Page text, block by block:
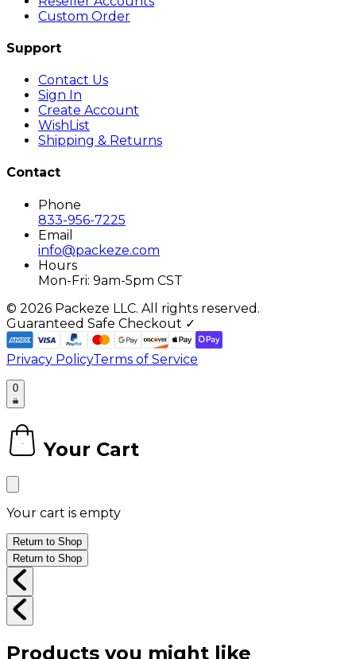
Custom Order
Support
Contact Us
Sign In
Create Account
WishList
Shipping & Returns
Contact
Phone
833-956-7225
Email
info@packeze.com
Hours
Mon-Fri: 9am-5pm CST
© 2026 Packeze LLC. All rights reserved.
Guaranteed Safe Checkout ✓
Privacy PolicyTerms of Service
0
Your Cart
Your cart is empty
Return to Shop
Return to Shop
Products you might like